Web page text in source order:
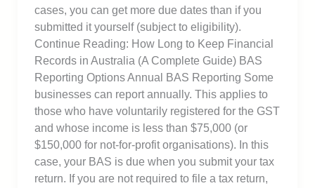
cases, you can get more due dates than if you
submitted it yourself (subject to eligibility).
Continue Reading: How Long to Keep Financial
Records in Australia (A Complete Guide) BAS
Reporting Options Annual BAS Reporting Some
businesses can report annually. This applies to
those who have voluntarily registered for the GST
and whose income is less than $75,000 (or
$150,000 for not-for-profit organisations). In this
case, your BAS is due when you submit your tax
return. If you are not required to file a tax return,